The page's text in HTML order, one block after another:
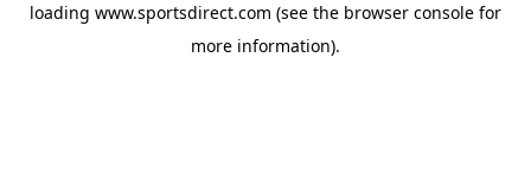
loading www.sportsdirect.com (see the browser console for
more information).